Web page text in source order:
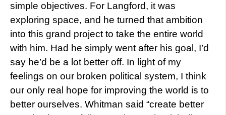
simple objectives. For Langford, it was
exploring space, and he turned that ambition
into this grand project to take the entire world
with him. Had he simply went after his goal, I’d
say he’d be a lot better off. In light of my
feelings on our broken political system, I think
our only real hope for improving the world is to
better ourselves. Whitman said “create better